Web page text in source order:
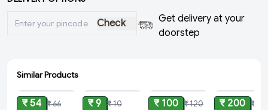
Check
Get delivery at your
doorstep
Similar Products
ADD
₹ 54 ₹ 66 ₹ 9 ₹ 10 ₹ 100 ₹ 120 ₹ 200 ₹